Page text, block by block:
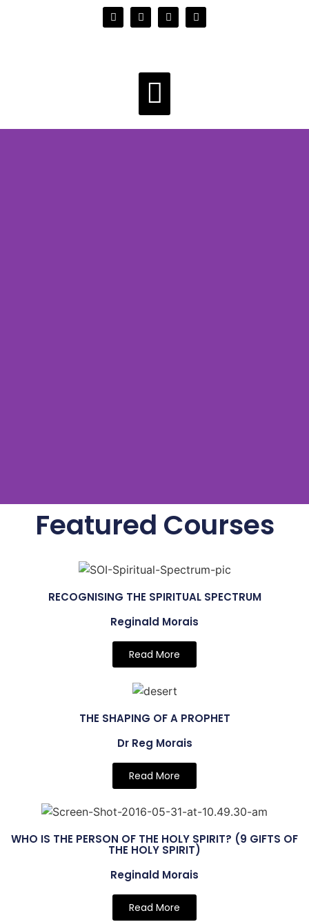
Featured Courses
RECOGNISING THE SPIRITUAL SPECTRUM
Reginald Morais
Read More
THE SHAPING OF A PROPHET
Dr Reg Morais
Read More
WHO IS THE PERSON OF THE HOLY SPIRIT? (9 GIFTS OF
THE HOLY SPIRIT)
Reginald Morais
Read More